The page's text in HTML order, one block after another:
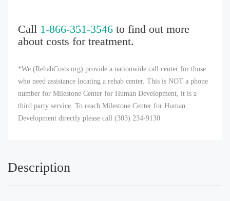
Call 1-866-351-3546 to find out more
about costs for treatment.
*We (RehabCosts.org) provide a nationwide call center for those
who need assistance locating a rehab center. This is NOT a phone
number for Milestone Center for Human Development, it is a
third party service. To reach Milestone Center for Human
Development directly please call (303) 234-9130
Description